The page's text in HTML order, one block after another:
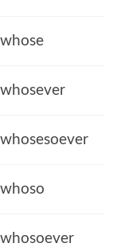
whose
whosever
whosesoever
whoso
whosoever